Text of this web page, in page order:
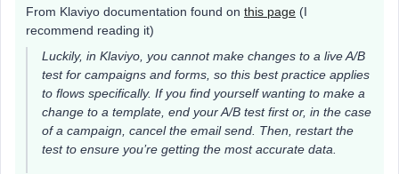
From Klaviyo documentation found on this page (I
recommend reading it)
Luckily, in Klaviyo, you cannot make changes to a live A/B
test for campaigns and forms, so this best practice applies
to flows specifically. If you find yourself wanting to make a
change to a template, end your A/B test first or, in the case
of a campaign, cancel the email send. Then, restart the
test to ensure you’re getting the most accurate data.